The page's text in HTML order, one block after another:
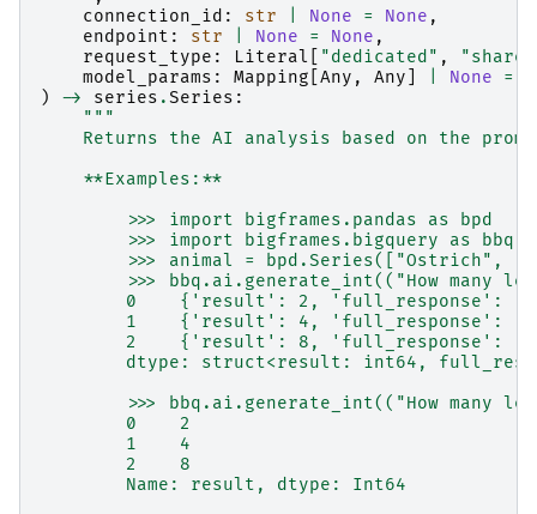
connection_id : str None = None ,
endpoint : str None = None ,
request_type : Literal "dedicated" ,
model_params : Mapping Any , Any None =
)
-> series .Series :
"""
Returns the AI analysis based on the
    **Examples:**
        >>> import bigframes.pandas as bpd
        >>> import bigframes.bigquery as bbq
>>> animal = bpd.Series(["Ostrich",
>>> bbq.ai.generate_int(("How many
0    {'result': 2, 'full_response':
1    {'result': 4, 'full_response':
2    {'result': 8, 'full_response':
dtype: struct<result: int64,
>>> bbq.ai.generate_int(("How many
        0    2
        1    4
        2    8
        Name: result, dtype: Int64